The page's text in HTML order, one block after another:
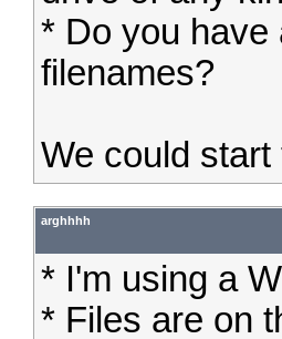
* Do you have
filenames?
We could start
arghhhh
* I'm using a
* Files are on